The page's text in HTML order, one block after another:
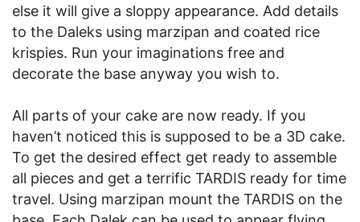
else it will give a sloppy appearance. Add details
to the Daleks using marzipan and coated rice
krispies. Run your imaginations free and
decorate the base anyway you wish to.
All parts of your cake are now ready. If you
haven’t noticed this is supposed to be a 3D cake.
To get the desired effect get ready to assemble
all pieces and get a terrific TARDIS ready for time
travel. Using marzipan mount the TARDIS on the